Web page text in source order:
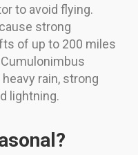
to avoid flying.
strong
of up to 200 miles
rain, strong
lightning.